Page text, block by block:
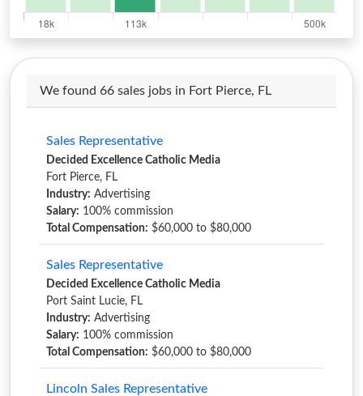
We found 66 sales jobs in Fort Pierce, FL
Sales Representative
Decided Excellence Catholic Media
Fort Pierce, FL
Industry: Advertising
Salary: 100% commission
Total Compensation: $60,000 to $80,000
Sales Representative
Decided Excellence Catholic Media
Port Saint Lucie, FL
Industry: Advertising
Salary: 100% commission
Total Compensation: $60,000 to $80,000
Lincoln Sales Representative